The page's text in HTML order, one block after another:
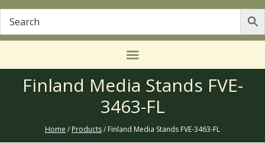
Finland Media Stands FVE-
3463-FL
Home / Products/ Finland Media Stands FVE-3463-FL